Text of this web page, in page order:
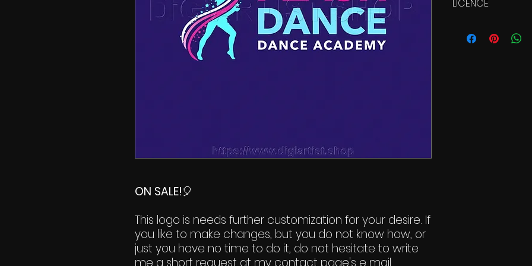
ON SALE!🎈
This logo is needs further customization for your desire. If
you like to make changes, but you do not know how, or
just you have no time to do it, do not hesitate to write
me a short request at my contact page's e mail
LICENCE: